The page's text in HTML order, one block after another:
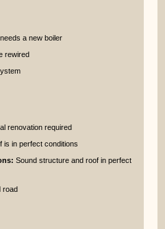
a new boiler
rewired
renovation required
is in perfect conditions
Sound structure and roof in perfect
road